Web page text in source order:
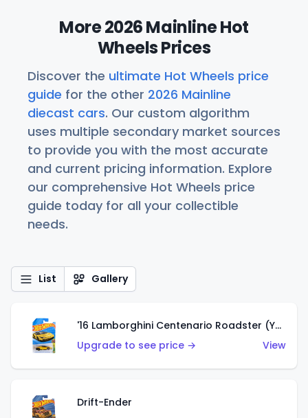
More 2026 Mainline Hot
Wheels Prices
Discover the ultimate Hot Wheels price
guide for the other 2026 Mainline
diecast cars. Our custom algorithm
uses multiple secondary market sources
to provide you with the most accurate
and current pricing information. Explore
our comprehensive Hot Wheels price
guide today for all your collectible
needs.
List Gallery
'16 Lamborghini Centenario Roadster (Yellow)
Upgrade to see price →
View
Drift-Ender